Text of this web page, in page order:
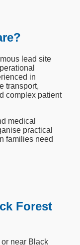
lead site
in
transport,
complex patient
medical
practical
families need
Forest
near Black